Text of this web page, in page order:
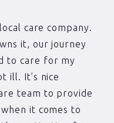
care company.
it, our journey
to care for my
ill. It’s nice
team to provide
it comes to